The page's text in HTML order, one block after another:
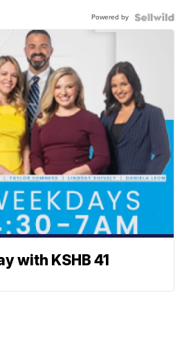
Powered by
with KSHB 41